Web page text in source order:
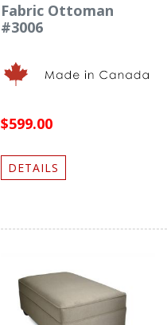
Fabric Ottoman
#3006
$599.00
DETAILS